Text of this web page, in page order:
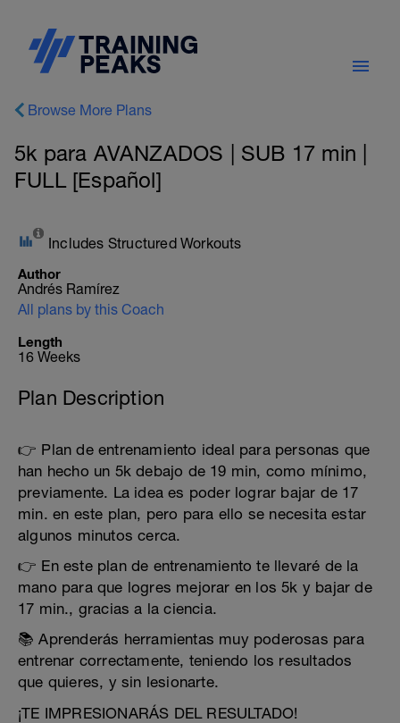
Browse More Plans
5k para AVANZADOS | SUB 17 min |
FULL [Español]
Includes Structured Workouts
Author
Andrés Ramírez
All plans by this Coach
Length
16 Weeks
Plan Description
👉 Plan de entrenamiento ideal para personas que
han hecho un 5k debajo de 19 min, como mínimo,
previamente. La idea es poder lograr bajar de 17
min. en este plan, pero para ello se necesita estar
algunos minutos cerca.
👉 En este plan de entrenamiento te llevaré de la
mano para que logres mejorar en los 5k y bajar de
17 min., gracias a la ciencia.
📚 Aprenderás herramientas muy poderosas para
entrenar correctamente, teniendo los resultados
que quieres, y sin lesionarte.
¡TE IMPRESIONARÁS DEL RESULTADO!